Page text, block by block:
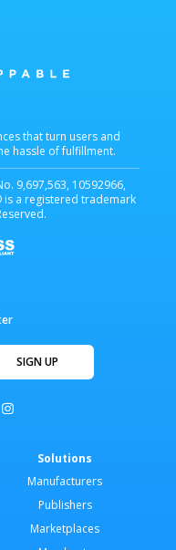
that turn users and
hassle of fulfillment.
9,697,563, 10592966,
is a registered trademark
Solutions
Manufacturers
Publishers
Marketplaces